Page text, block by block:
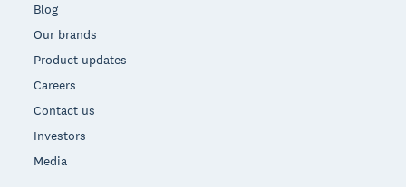
Blog
Our brands
Product updates
Careers
Contact us
Investors
Media